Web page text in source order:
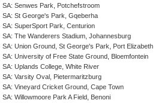
SA: Senwes Park, Potchefstroom
SA: St George's Park, Gqeberha
SA: SuperSport Park, Centurion
SA: The Wanderers Stadium, Johannesburg
SA: Union Ground, St George's Park, Port Elizabeth
SA: University of Free State Ground, Bloemfontein
SA: Uplands College, White River
SA: Varsity Oval, Pietermaritzburg
SA: Vineyard Cricket Ground, Cape Town
SA: Willowmoore Park A Field, Benoni